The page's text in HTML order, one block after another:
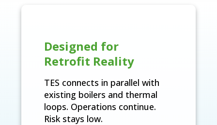
Designed for
Retrofit Reality
TES connects in parallel with
existing boilers and thermal
loops. Operations continue.
Risk stays low.